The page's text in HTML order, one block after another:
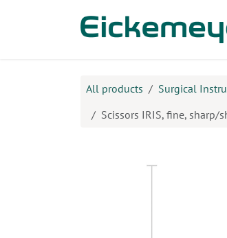
All products Surgical
Scissors IRIS, fine, sharp/